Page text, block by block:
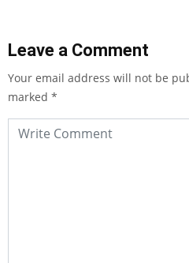
Leave a Comment
Your email address will not be
marked *